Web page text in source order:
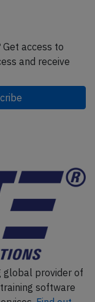
access to
and receive
global provider of
software